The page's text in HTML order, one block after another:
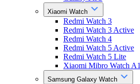
Xiaomi Watch
Redmi Watch 3
Redmi Watch 3 Active
Redmi Watch 4
Redmi Watch 5 Active
Redmi Watch 5 Lite
Xiaomi Mibro Watch A1
Samsung Galaxy Watch